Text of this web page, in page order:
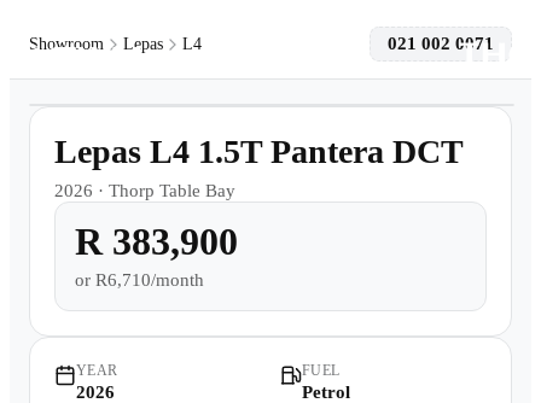
Models
Finance
Showroom Lepas L4 021 002 0071
Demo
Lepas L4 1.5T Pantera DCT
2026 · Thorp Table Bay
R 383,900
or R6,710/month
YEAR
2026
FUEL
Petrol